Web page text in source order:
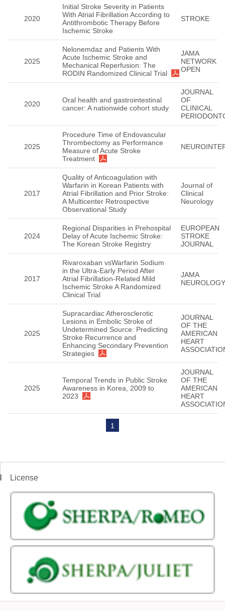
2020
Initial Stroke Severity in Patients
With Atrial Fibrillation According to
Antithrombotic Therapy Before
Ischemic Stroke
STROKE
2025
Nelonemdaz and Patients With
Acute Ischemic Stroke and
Mechanical Reperfusion: The
RODIN Randomized Clinical Trial
JAMA
NETWORK
OPEN
2020
Oral health and gastrointestinal
cancer: A nationwide cohort study
JOURNAL
OF
CLINICAL
2025
Procedure Time of Endovascular
Thrombectomy as Performance
Measure of Acute Stroke
Treatment
2017
Quality of Anticoagulation with
Warfarin in Korean Patients with
Atrial Fibrillation and Prior Stroke:
A Multicenter Retrospective
Observational Study
Journal of
Clinical
Neurology
2024
Regional Disparities in Prehospital
Delay of Acute Ischemic Stroke:
The Korean Stroke Registry
EUROPEAN
STROKE
JOURNAL
2017
Rivaroxaban vsWarfarin Sodium
in the Ultra-Early Period After
Atrial Fibrillation-Related Mild
Ischemic Stroke A Randomized
Clinical Trial
JAMA
NEUROLOGY
2025
Supracardiac Atherosclerotic
Lesions in Embolic Stroke of
Undetermined Source: Predicting
Stroke Recurrence and
Enhancing Secondary Prevention
Strategies
JOURNAL
OF THE
AMERICAN
HEART
2025
Temporal Trends in Public Stroke
Awareness in Korea, 2009 to
2023
JOURNAL
OF THE
AMERICAN
HEART
1
License